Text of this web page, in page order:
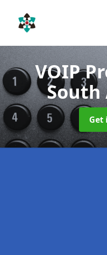
VOIP
South
Get